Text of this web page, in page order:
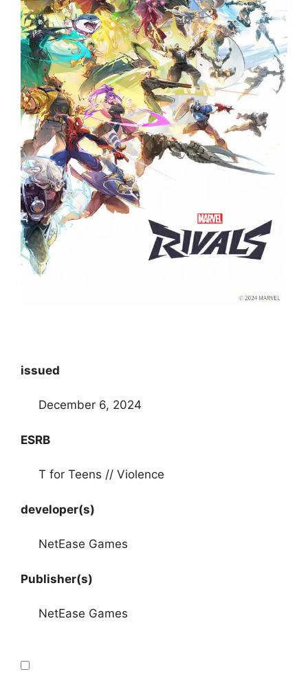
issued
December 6, 2024
ESRB
T for Teens // Violence
developer(s)
NetEase Games
Publisher(s)
NetEase Games